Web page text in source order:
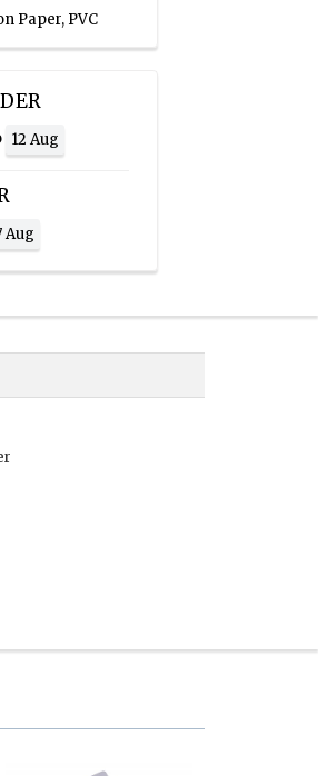
Paper, PVC
12 Aug
Aug